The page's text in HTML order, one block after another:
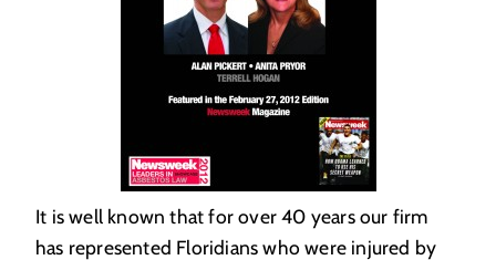
It is well known that for over 40 years our firm
has represented Floridians who were injured by